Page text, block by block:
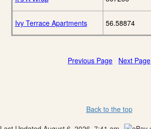
Ivy Terrace Apartments 56.58874
Previous Page Next Page
Back to the top